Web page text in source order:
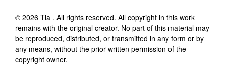
© 2026 Tia . All rights reserved. All copyright in this work
remains with the original creator. No part of this material may
be reproduced, distributed, or transmitted in any form or by
any means, without the prior written permission of the
copyright owner.